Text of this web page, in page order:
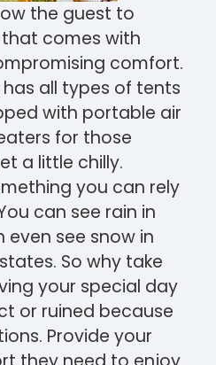
the guest to
comes with
comfort.
all types of tents
with portable air
for those
a little chilly.
you can rely
can see rain in
see snow in
So why take
your special day
or ruined because
Provide your